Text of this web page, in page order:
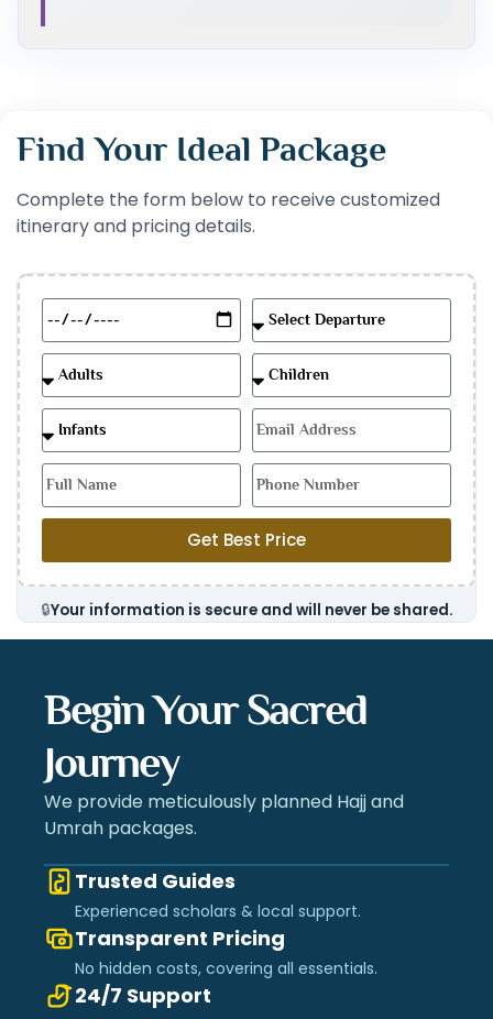
Begin Your Sacred
Journey
We provide meticulously planned Hajj and
Umrah packages.
Trusted Guides
Experienced scholars & local support.
Transparent Pricing
No hidden costs, covering all essentials.
24/7 Support
Find Your Ideal Package
Complete the form below to receive customized
itinerary and pricing details.
Get Best Price
🔒Your information is secure and will never be shared.